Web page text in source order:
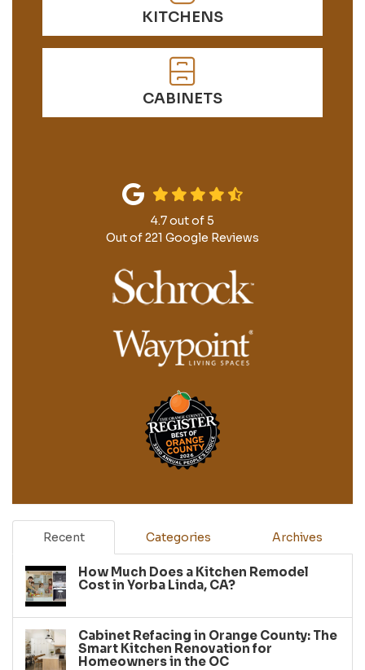
KITCHENS
CABINETS
4.7out of5
Out of221 Google Reviews
Recent Categories Archives
How Much Does a Kitchen Remodel
Cost in Yorba Linda, CA?
Cabinet Refacing in Orange County: The
Smart Kitchen Renovation for
Homeowners in the OC